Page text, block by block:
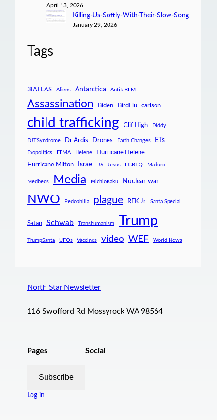
April 13, 2026
Killing-Us-Softly-With-Their-Slow-Song
January 29, 2026
Tags
3IATLAS Aliens Antarctica AntifaBLM
Assassination Biden BirdFlu carlson
child trafficking Clif High Diddy
DJTSyndrome Dr Ardis Drones Earth Changes ETs
Exopolitics FEMA Helene
Hurricane Helene
Hurricane Milton
Israel J6 Jesus LGBTQ Maduro
Medbeds Media MichioKaku Nuclear war
NWO Pedophilia plague RFK Jr Santa Special
Satan Schwab Transhumanism Trump
TrumpSanta UFOs Vaccines video WEF World News
North Star Newsletter
116 Swofford Rd Mossyrock WA 98564
Pages
Subscribe
Log in
Social